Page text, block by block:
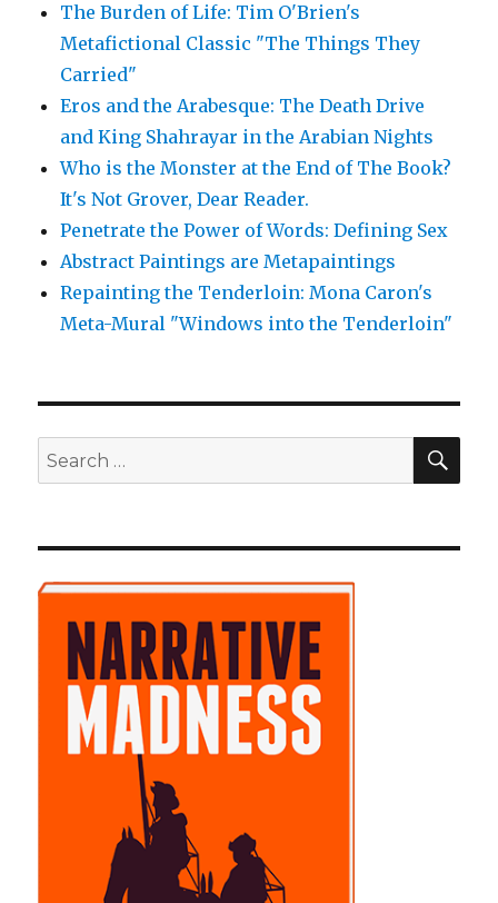
The Burden of Life: Tim O'Brien's
Metafictional Classic "The Things They
Carried"
Eros and the Arabesque: The Death Drive
and King Shahrayar in the Arabian Nights
Who is the Monster at the End of The Book?
It's Not Grover, Dear Reader.
Penetrate the Power of Words: Defining Sex
Abstract Paintings are Metapaintings
Repainting the Tenderloin: Mona Caron's
Meta-Mural "Windows into the Tenderloin"
Search
for: